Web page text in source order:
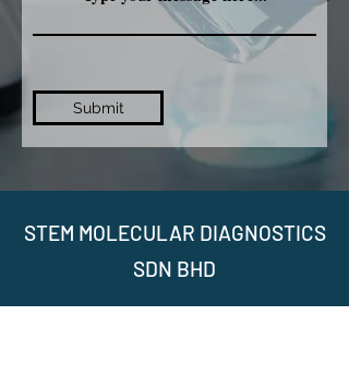
Submit
STEM MOLECULAR DIAGNOSTICS
SDN BHD
No. 15-2A, Jalan Nautika AU20/A, Seksyen